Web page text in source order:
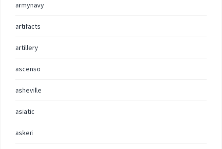
armynavy
artifacts
artillery
ascenso
asheville
asiatic
askeri